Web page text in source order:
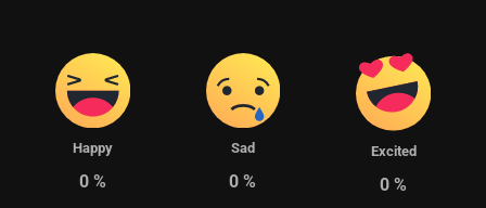
Happy
0%
Sad
0 %
Excited
0 %